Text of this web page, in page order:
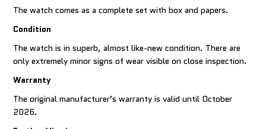
The watch comes as a complete set with box and papers.
Condition
The watch is in superb, almost like-new condition. There are
only extremely minor signs of wear visible on close inspection.
Warranty
The original manufacturer’s warranty is valid until October
2026.